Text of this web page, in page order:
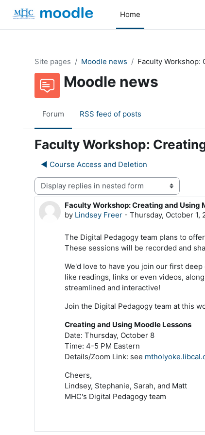
Home
Site pages Moodle news Faculty Workshop:
Moodle news
Forum RSS feed of posts
Faculty Workshop:
◀︎ Course Access and Deletion
Display mode
Faculty Workshop: Creating and Using
by Lindsey Freer - Thursday, October 1,
Number of replies: 0
The Digital Pedagogy team plans to
These sessions will be recorded and
We'd love to have you join our first
like readings, links or even videos,
streamlined and interactive!
Join the Digital Pedagogy team at this
Creating and Using Moodle Lessons
Date: Thursday, October 8
Time: 4-5 PM Eastern
Details/Zoom Link: see
Cheers,
Lindsey, Stephanie, Sarah, and Matt
MHC's Digital Pedagogy team